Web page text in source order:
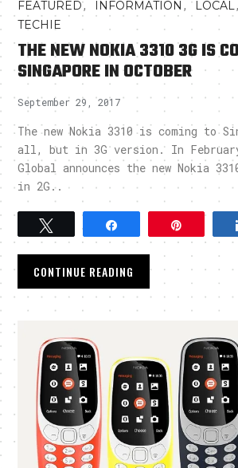
FEATURED, INFORMATION , LOCAL
TECHIE
THE NEW NOKIA 3310 3G IS
SINGAPORE IN OCTOBER
September 29, 2017
The new Nokia 3310 is coming to
all, but in 3G version. In February
Global announces the new Nokia
in 2G..
CONTINUE READING